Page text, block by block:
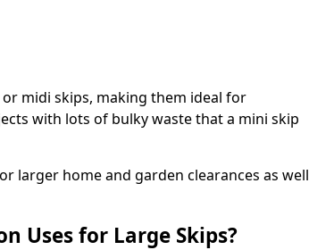
midi skips, making them ideal for
with lots of bulky waste that a mini skip
larger home and garden clearances as well
Uses for Large Skips?